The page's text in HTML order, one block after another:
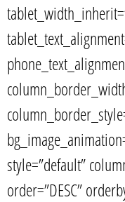
style=”default”
order=”DESC”